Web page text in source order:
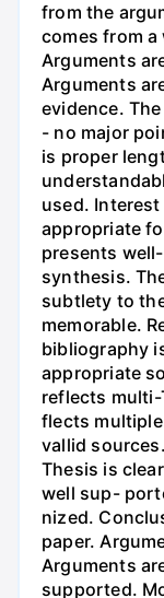
from the
comes from
Arguments
Arguments
evidence.
- no major
is proper
used.
appropriate
presents
synthesis.
subtlety to
memorable.
bibliography
appropriate
reflects multi-
flects
vallid
Thesis is
well sup-
nized.
paper.
Arguments
supported.